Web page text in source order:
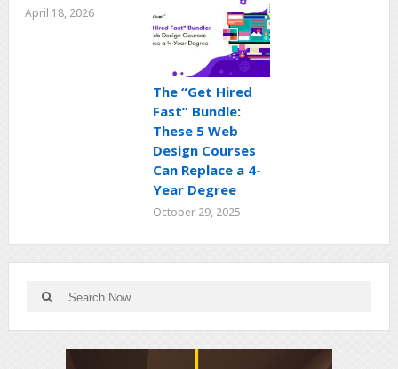
April 18, 2026
The “Get Hired
Fast” Bundle:
These 5 Web
Design Courses
Can Replace a 4-
Year Degree
October 29, 2025